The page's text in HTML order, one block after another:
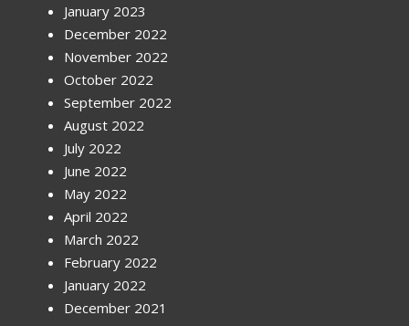
January 2023
December 2022
November 2022
October 2022
September 2022
August 2022
July 2022
June 2022
May 2022
April 2022
March 2022
February 2022
January 2022
December 2021